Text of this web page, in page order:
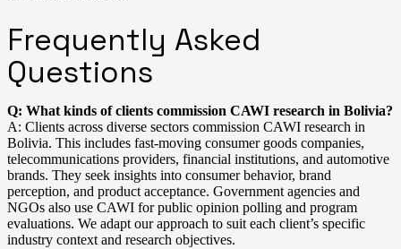
Frequently Asked
Questions
Q: What kinds of clients commission CAWI research in Bolivia?
A: Clients across diverse sectors commission CAWI research in
Bolivia. This includes fast-moving consumer goods companies,
telecommunications providers, financial institutions, and automotive
brands. They seek insights into consumer behavior, brand
perception, and product acceptance. Government agencies and
NGOs also use CAWI for public opinion polling and program
evaluations. We adapt our approach to suit each client’s specific
industry context and research objectives.